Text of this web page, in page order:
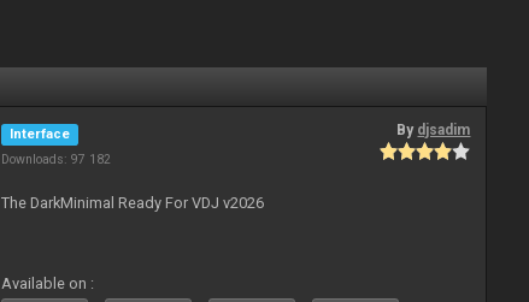
Interface
Downloads: 97 182
By djsadim
The DarkMinimal Ready For VDJ v2026
Available on :